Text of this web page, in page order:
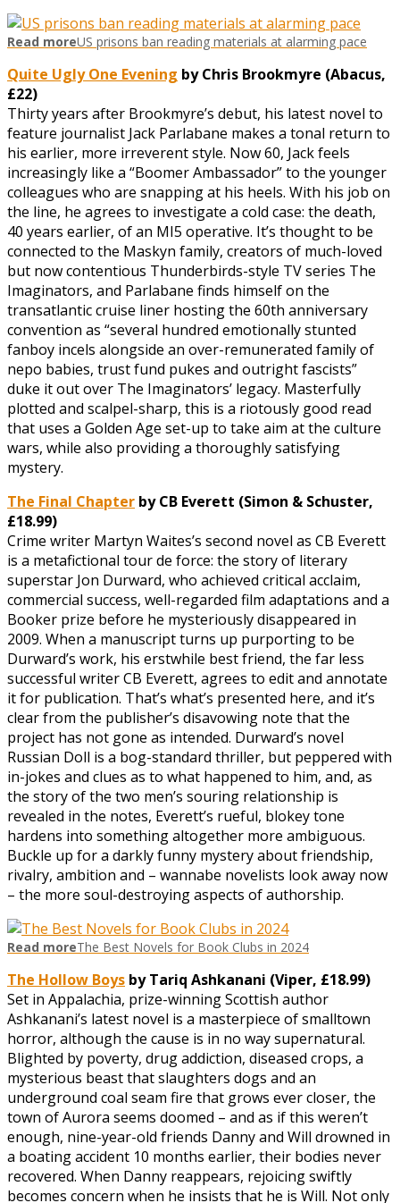
Read moreUS prisons ban reading materials at alarming pace
Quite Ugly One Evening by Chris Brookmyre (Abacus,
£22)
Thirty years after Brookmyre’s debut, his latest novel to
feature journalist Jack Parlabane makes a tonal return to
his earlier, more irreverent style. Now 60, Jack feels
increasingly like a “Boomer Ambassador” to the younger
colleagues who are snapping at his heels. With his job on
the line, he agrees to investigate a cold case: the death,
40 years earlier, of an MI5 operative. It’s thought to be
connected to the Maskyn family, creators of much-loved
but now contentious Thunderbirds-style TV series The
Imaginators, and Parlabane finds himself on the
transatlantic cruise liner hosting the 60th anniversary
convention as “several hundred emotionally stunted
fanboy incels alongside an over-remunerated family of
nepo babies, trust fund pukes and outright fascists”
duke it out over The Imaginators’ legacy. Masterfully
plotted and scalpel-sharp, this is a riotously good read
that uses a Golden Age set-up to take aim at the culture
wars, while also providing a thoroughly satisfying
mystery.
The Final Chapter by CB Everett (Simon & Schuster,
£18.99)
Crime writer Martyn Waites’s second novel as CB Everett
is a metafictional tour de force: the story of literary
superstar Jon Durward, who achieved critical acclaim,
commercial success, well-regarded film adaptations and a
Booker prize before he mysteriously disappeared in
2009. When a manuscript turns up purporting to be
Durward’s work, his erstwhile best friend, the far less
successful writer CB Everett, agrees to edit and annotate
it for publication. That’s what’s presented here, and it’s
clear from the publisher’s disavowing note that the
project has not gone as intended. Durward’s novel
Russian Doll is a bog-standard thriller, but peppered with
in-jokes and clues as to what happened to him, and, as
the story of the two men’s souring relationship is
revealed in the notes, Everett’s rueful, blokey tone
hardens into something altogether more ambiguous.
Buckle up for a darkly funny mystery about friendship,
rivalry, ambition and – wannabe novelists look away now
– the more soul-destroying aspects of authorship.
Read moreThe Best Novels for Book Clubs in 2024
The Hollow Boys by Tariq Ashkanani (Viper, £18.99)
Set in Appalachia, prize-winning Scottish author
Ashkanani’s latest novel is a masterpiece of smalltown
horror, although the cause is in no way supernatural.
Blighted by poverty, drug addiction, diseased crops, a
mysterious beast that slaughters dogs and an
underground coal seam fire that grows ever closer, the
town of Aurora seems doomed – and as if this weren’t
enough, nine-year-old friends Danny and Will drowned in
a boating accident 10 months earlier, their bodies never
recovered. When Danny reappears, rejoicing swiftly
becomes concern when he insists that he is Will. Not only